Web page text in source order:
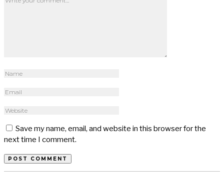
Save my name, email, and website in this browser for the
next time I comment.